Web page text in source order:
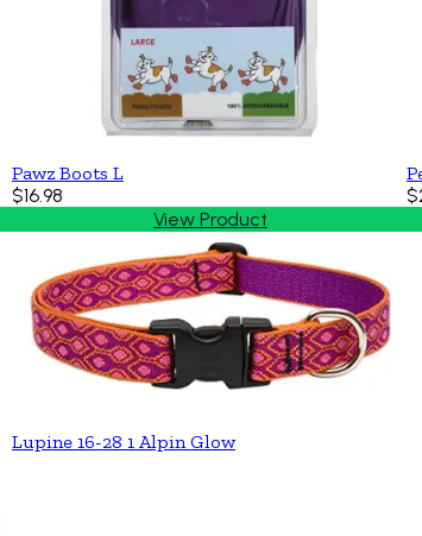
Pawz Boots L
$16.98
View Product
Lupine 16-28 1 Alpin Glow